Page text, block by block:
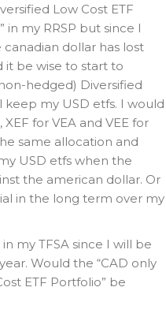
Low Cost ETF
in my RRSP but since I
dollar has lost
it be wise to start to
hedged) Diversified
keep my USD etfs. I would
for VEA and VEE for
same allocation and
USD etfs when the
the american dollar. Or
in the long term over my
my TFSA since I will be
Would the “CAD only
ETF Portfolio” be